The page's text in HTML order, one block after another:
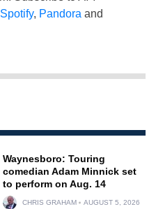
Spotify, Pandora and
Waynesboro: Touring
comedian Adam Minnick set
to perform on Aug. 14
CHRIS GRAHAM AUGUST 5, 2026